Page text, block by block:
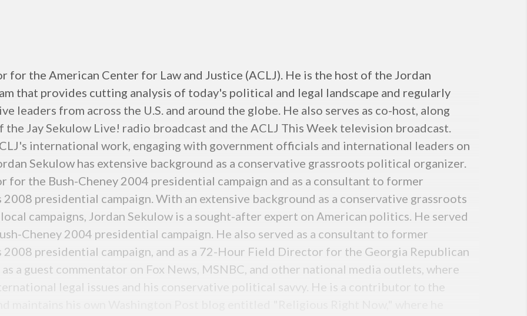
for the American Center for Law and Justice (ACLJ). He is the host of the Jordan
that provides cutting analysis of today's political and legal landscape and regularly
leaders from across the U.S. and around the globe. He also serves as co-host, along
the Jay Sekulow Live! radio broadcast and the ACLJ This Week television broadcast.
international work, engaging with government officials and international leaders on
Sekulow has extensive background as a conservative grassroots political organizer.
for the Bush-Cheney 2004 presidential campaign and as a consultant to former
presidential campaign. With an extensive background as a conservative grassroots
campaigns, Jordan Sekulow is a sought-after expert on American politics. He served
Cheney 2004 presidential campaign. He also served as a consultant to former
presidential campaign, and as a 72-Hour Field Director for the Georgia Republican
a guest commentator on Fox News, MSNBC, and other national media outlets, where
legal issues and his conservative political savvy. He is a contributor to the